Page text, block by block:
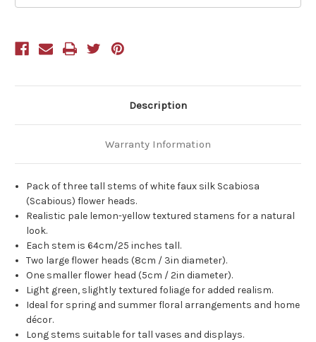
Flower Flower
Description
Warranty Information
Pack of three tall stems of white faux silk Scabiosa
(Scabious) flower heads.
Realistic pale lemon-yellow textured stamens for a natural
look.
Each stem is 64cm/25 inches tall.
Two large flower heads (8cm / 3in diameter).
One smaller flower head (5cm / 2in diameter).
Light green, slightly textured foliage for added realism.
Ideal for spring and summer floral arrangements and home
décor.
Long stems suitable for tall vases and displays.